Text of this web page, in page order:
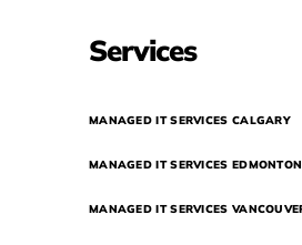
Services
MANAGED IT SERVICES CALGARY
MANAGED IT SERVICES EDMONTON
MANAGED IT SERVICES